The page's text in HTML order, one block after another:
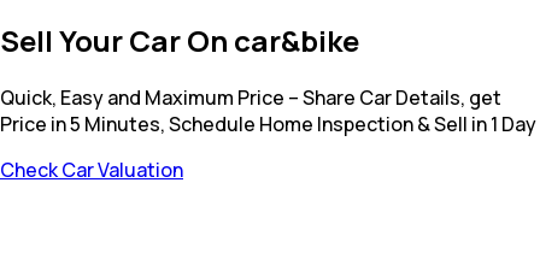
Sell Your Car On car&bike
Quick, Easy and Maximum Price – Share Car Details, get
Price in 5 Minutes, Schedule Home Inspection & Sell in 1 Day
Check Car Valuation